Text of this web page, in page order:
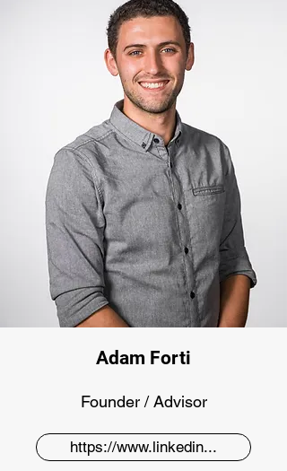
Adam Forti
Founder / Advisor
https://www.linkedin...